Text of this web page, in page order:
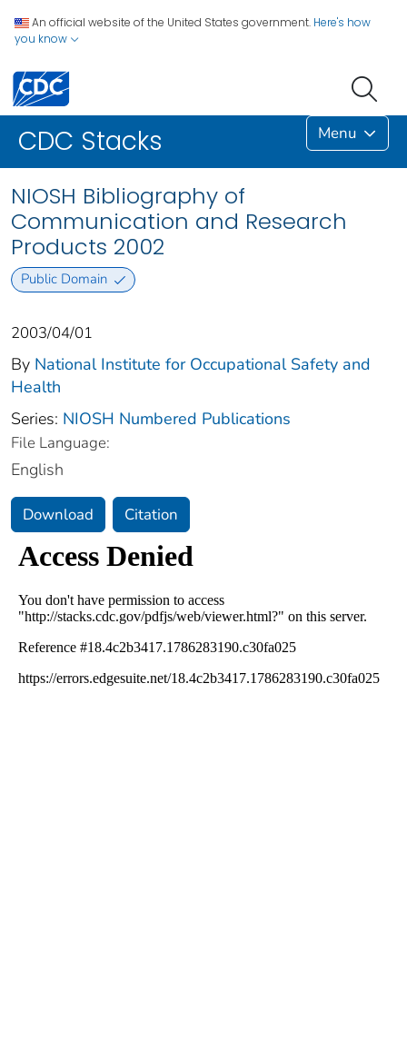
An official website of the United States government. Here's how
you know
CDC Stacks Menu
NIOSH Bibliography of
Communication and Research
Products 2002
Public Domain
2003/04/01
By National Institute for Occupational Safety and
Health
Series: NIOSH Numbered Publications
File Language:
English
Download Citation